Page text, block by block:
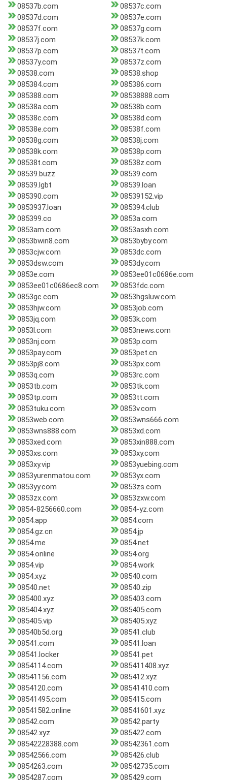
08537b.com
08537c.com
08537d.com
08537e.com
08537f.com
08537g.com
08537j.com
08537k.com
08537p.com
08537t.com
08537y.com
08537z.com
08538.com
08538.shop
085384.com
085386.com
085388.com
08538888.com
08538a.com
08538b.com
08538c.com
08538d.com
08538e.com
08538f.com
08538g.com
08538j.com
08538k.com
08538p.com
08538t.com
08538z.com
08539.buzz
08539.com
08539.lgbt
08539.loan
085390.com
08539152.vip
0853937.loan
085394.club
085399.co
0853a.com
0853am.com
0853asxh.com
0853bwin8.com
0853byby.com
0853cjw.com
0853dc.com
0853dsw.com
0853dy.com
0853e.com
0853ee01c0686e.com
0853ee01c0686ec8.com
0853fdc.com
0853gc.com
0853hgsluw.com
0853hjw.com
0853job.com
0853jq.com
0853k.com
0853l.com
0853news.com
0853nj.com
0853p.com
0853pay.com
0853pet.cn
0853pj8.com
0853px.com
0853q.com
0853rc.com
0853tb.com
0853tk.com
0853tp.com
0853tt.com
0853tuku.com
0853v.com
0853web.com
0853wns666.com
0853wns888.com
0853xd.com
0853xed.com
0853xin888.com
0853xs.com
0853xy.com
0853xy.vip
0853yuebing.com
0853yurenmatou.com
0853yx.com
0853yy.com
0853zs.com
0853zx.com
0853zxw.com
0854-8256660.com
0854-yz.com
0854.app
0854.com
0854.gz.cn
0854.jp
0854.me
0854.net
0854.online
0854.org
0854.vip
0854.work
0854.xyz
08540.com
08540.net
08540.zip
085400.xyz
085403.com
085404.xyz
085405.com
085405.vip
085405.xyz
08540b5d.org
08541.club
08541.com
08541.loan
08541.locker
08541.pet
0854114.com
085411408.xyz
08541156.com
085412.xyz
0854120.com
08541410.com
08541495.com
085415.com
08541582.online
08541601.xyz
08542.com
08542.party
08542.xyz
085422.com
08542228388.com
08542361.com
08542566.com
085426.club
0854263.com
08542735.com
0854287.com
085429.com